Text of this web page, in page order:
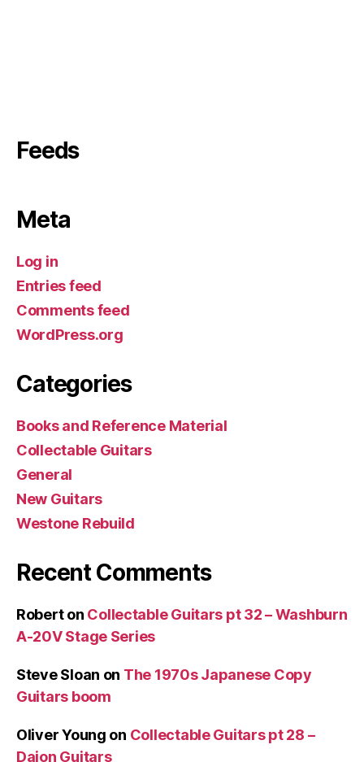
Feeds
Meta
Log in
Entries feed
Comments feed
WordPress.org
Categories
Books and Reference Material
Collectable Guitars
General
New Guitars
Westone Rebuild
Recent Comments
Roberton Collectable Guitars pt 32 – Washburn
A-20V Stage Series
Steve Sloan on The 1970s Japanese Copy
Guitars boom
Oliver Young on Collectable Guitars pt 28 –
Daion Guitars